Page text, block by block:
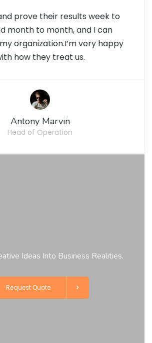
prove their results week to
month to month, and I can
organization.I’m very happy
how they treat us.
Antony Marvin
Head of Operation
Ideas Into Business Realities.
Request Quote